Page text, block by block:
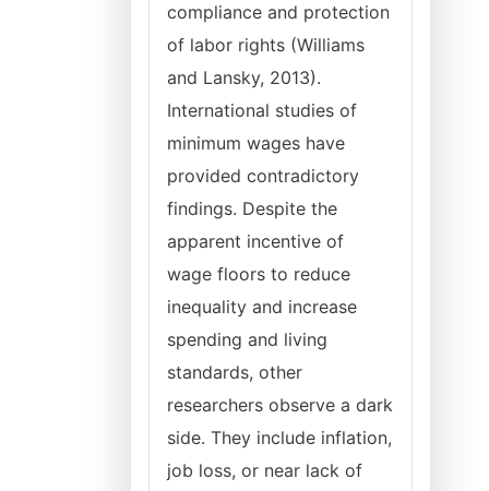
compliance and protection
of labor rights (Williams
and Lansky, 2013).
International studies of
minimum wages have
provided contradictory
findings. Despite the
apparent incentive of
wage floors to reduce
inequality and increase
spending and living
standards, other
researchers observe a dark
side. They include inflation,
job loss, or near lack of